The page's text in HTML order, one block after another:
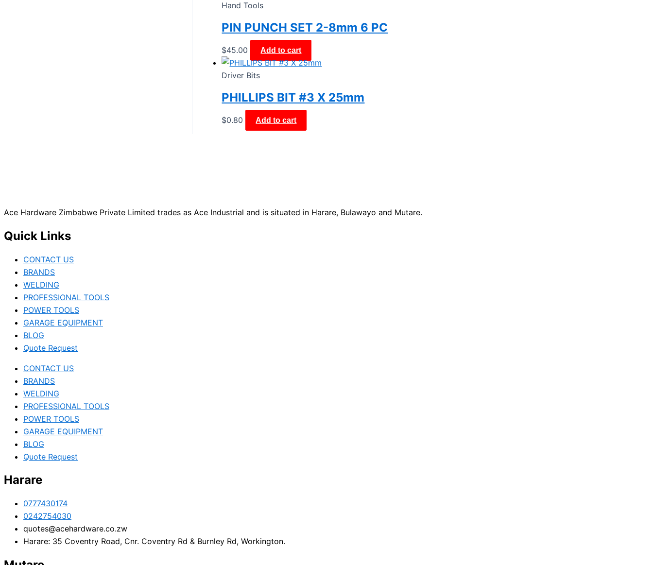
Hand Tools
PIN PUNCH SET 2-8mm 6 PC
$45.00 Add to cart
Driver Bits
PHILLIPS BIT #3 X 25mm
$0.80 Add to cart
Ace Hardware Zimbabwe Private Limited trades as Ace Industrial and is situated in Harare, Bulawayo and Mutare.
Quick Links
CONTACT US
BRANDS
WELDING
PROFESSIONAL TOOLS
POWER TOOLS
GARAGE EQUIPMENT
BLOG
Quote Request
CONTACT US
BRANDS
WELDING
PROFESSIONAL TOOLS
POWER TOOLS
GARAGE EQUIPMENT
BLOG
Quote Request
Harare
0777430174
0242754030
quotes@acehardware.co.zw
Harare: 35 Coventry Road, Cnr. Coventry Rd & Burnley Rd, Workington.